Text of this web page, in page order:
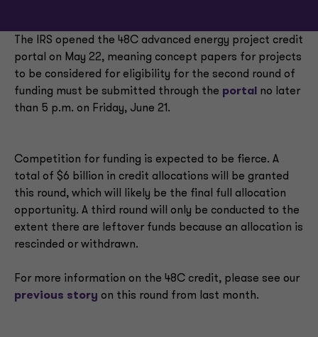
The IRS opened the 48C advanced energy project credit
portal on May 22, meaning concept papers for projects
to be considered for eligibility for the second round of
funding must be submitted through the portal no later
than 5 p.m. on Friday, June 21.
Competition for funding is expected to be fierce. A
total of $6 billion in credit allocations will be granted
this round, which will likely be the final full allocation
opportunity. A third round will only be conducted to the
extent there are leftover funds because an allocation is
rescinded or withdrawn.
For more information on the 48C credit, please see our
previous story on this round from last month.